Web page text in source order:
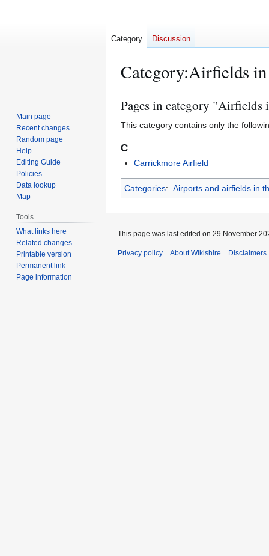
Category:Airfields in
Jump
to
navigation
Jump
to
search
Pages in category "Airfields
This category contains only the
C
Carrickmore Airfield
Categories: Airports and airfields in
Category Discussion
Main page
Recent changes
Random page
Help
Editing Guide
Policies
Data lookup
Map
Tools
What links here
Related changes
Printable version
Permanent link
Page information
This page was last edited on 29 November
Privacy policy About Wikishire Disclaimers